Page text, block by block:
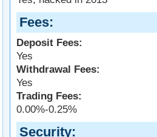
Fees
Deposit Fees:
Yes
Withdrawal Fees:
Yes
Trading Fees:
0.00%-0.25%
Security